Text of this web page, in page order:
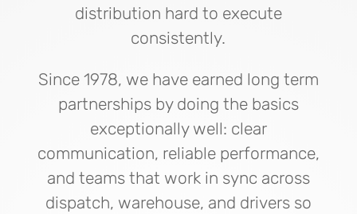
distribution hard to execute
consistently.
Since 1978, we have earned long term
partnerships by doing the basics
exceptionally well: clear
communication, reliable performance,
and teams that work in sync across
dispatch, warehouse, and drivers so